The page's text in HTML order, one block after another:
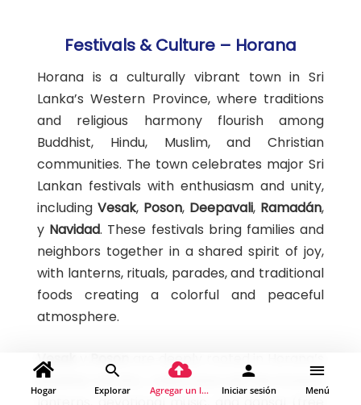
Festivals & Culture – Horana
Horana is a culturally vibrant town in Sri
Lanka’s Western Province, where traditions
and religious harmony flourish among
Buddhist, Hindu, Muslim, and Christian
communities. The town celebrates major Sri
Lankan festivals with enthusiasm and unity,
including Vesak, Poson, Deepavali, Ramadán,
y Navidad. These festivals bring families and
neighbors together in a shared spirit of joy,
with lanterns, rituals, parades, and traditional
foods creating a colorful and peaceful
atmosphere.
Vesak
are deeply rooted in Horana’s
Buddhist identity, celebrated with illuminated
Hogar Explorar Agregar un lugar Iniciar sesión Menú